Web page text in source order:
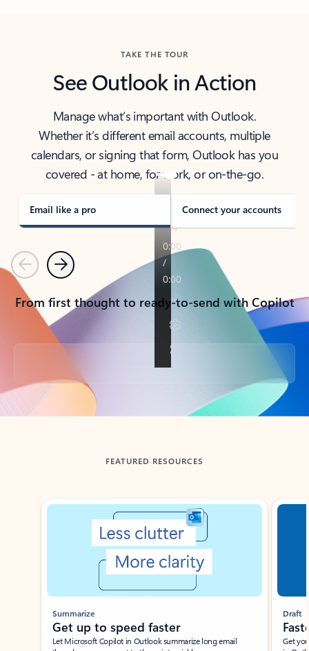
TAKE THE TOUR
See Outlook in Action
Manage what’s important with Outlook.
Whether it’s different email accounts, multiple
calendars, or signing that form, Outlook has you
covered - at home, for work, or on-the-go.
Email like a pro Connect your accounts
PreviousNext
From first thought to ready-to-send with Copilot
Back to tabs
FEATURED RESOURCES
Showing slide 1 of 3
Summarize
Get up to speed faster ​
Let Microsoft Copilot in Outlook summarize long email
Draft
Get